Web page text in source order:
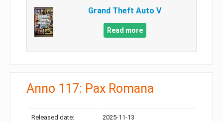
Grand Theft Auto V
Read more
Anno 117: Pax Romana
Released date: 2025-11-13